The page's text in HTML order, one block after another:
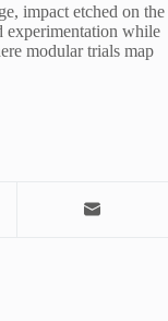
impact etched on the
experimentation while
modular trials map